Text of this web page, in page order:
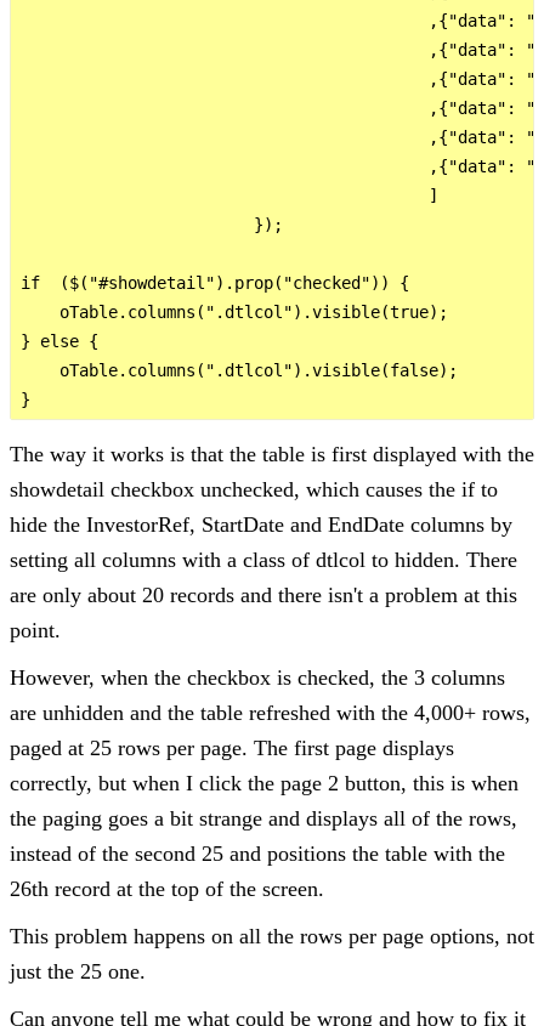
,{"data":
,{"data":
,{"data":
,{"data":
,{"data":
,{"data":
                                          ]
                        });
if  ($("#showdetail").prop("checked")) {
    oTable.columns(".dtlcol").visible(true);
} else {
    oTable.columns(".dtlcol").visible(false);
The way it works is that the table is first displayed with the
showdetail checkbox unchecked, which causes the if to
hide the InvestorRef, StartDate and EndDate columns by
setting all columns with a class of dtlcol to hidden. There
are only about 20 records and there isn't a problem at this
point.
However, when the checkbox is checked, the 3 columns
are unhidden and the table refreshed with the 4,000+ rows,
paged at 25 rows per page. The first page displays
correctly, but when I click the page 2 button, this is when
the paging goes a bit strange and displays all of the rows,
instead of the second 25 and positions the table with the
26th record at the top of the screen.
This problem happens on all the rows per page options, not
just the 25 one.
Can anyone tell me what could be wrong and how to fix it